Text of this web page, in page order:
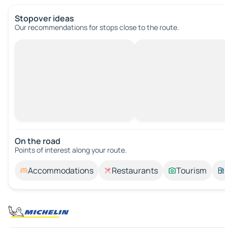
Stopover ideas
Our recommendations for stops close to the route.
On the road
Points of interest along your route.
Accommodations Restaurants Tourism